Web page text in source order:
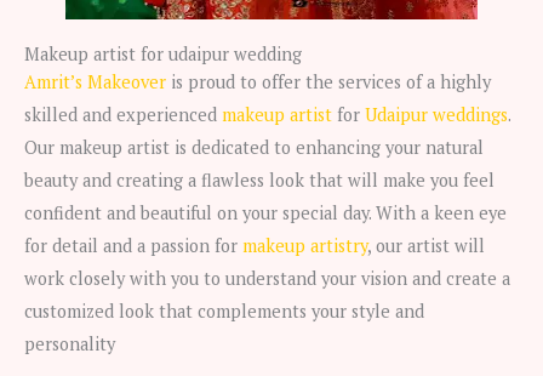
Makeup artist for udaipur wedding
Amrit’s Makeover is proud to offer the services of a highly
skilled and experienced makeup artist for Udaipur weddings.
Our makeup artist is dedicated to enhancing your natural
beauty and creating a flawless look that will make you feel
confident and beautiful on your special day. With a keen eye
for detail and a passion for makeup artistry, our artist will
work closely with you to understand your vision and create a
customized look that complements your style and
personality